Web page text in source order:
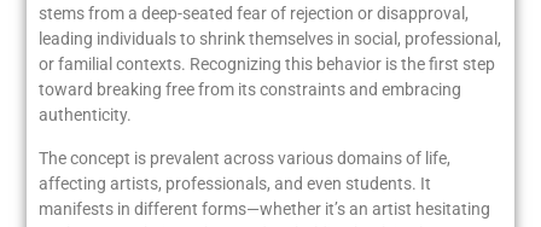
stems from a deep-seated fear of rejection or disapproval,
leading individuals to shrink themselves in social, professional,
or familial contexts. Recognizing this behavior is the first step
toward breaking free from its constraints and embracing
authenticity.
The concept is prevalent across various domains of life,
affecting artists, professionals, and even students. It
manifests in different forms—whether it’s an artist hesitating